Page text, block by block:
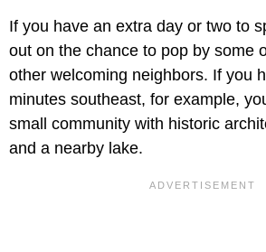
If you have an extra day or two to
out on the chance to pop by some
other welcoming neighbors. If you
minutes southeast, for example,
small community with historic
and a nearby lake.